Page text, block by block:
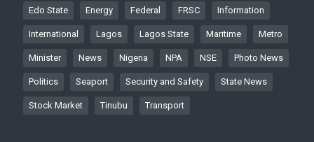
Edo State Energy Federal FRSC Information
International Lagos Lagos State Maritime Metro
Minister News Nigeria NPA NSE Photo News
Politics Seaport Security and Safety State News
Stock Market Tinubu Transport